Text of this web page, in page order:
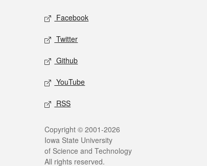
Facebook
Twitter
Github
YouTube
RSS
Copyright © 2001-2026
Iowa State University
of Science and Technology
All rights reserved.